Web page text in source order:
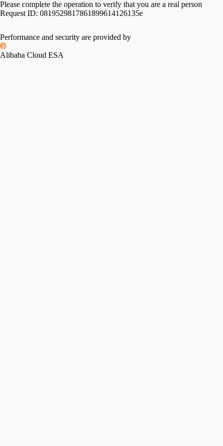
Please complete the operation to verify that you are a real person
Request ID: 0819529817861899614126135e
Performance and security are provided by
Alibaba Cloud ESA